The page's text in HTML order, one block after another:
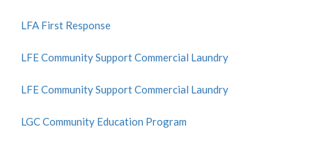
LFA First Response
LFE Community Support Commercial Laundry
LFE Community Support Commercial Laundry
LGC Community Education Program